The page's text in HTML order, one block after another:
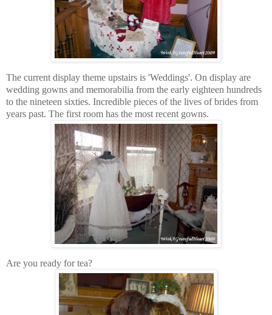
The current display theme upstairs is 'Weddings'. On display are
wedding gowns and memorabilia from the early eighteen hundreds
to the nineteen sixties. Incredible pieces of the lives of brides from
years past. The first room has the most recent gowns.
Are you ready for tea?